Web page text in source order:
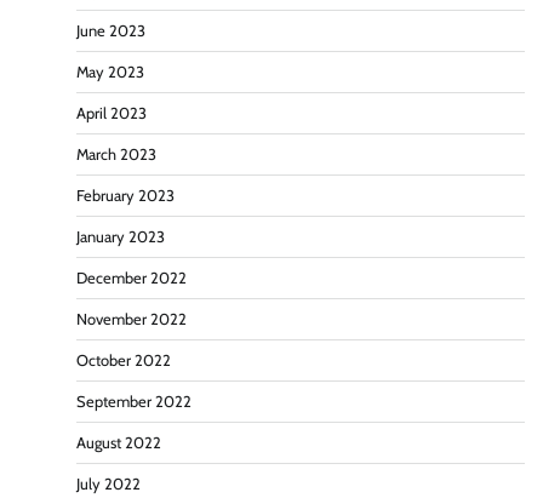
June 2023
May 2023
April 2023
March 2023
February 2023
January 2023
December 2022
November 2022
October 2022
September 2022
August 2022
July 2022